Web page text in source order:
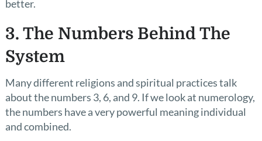
better.
3. The Numbers Behind The
System
Many different religions and spiritual practices talk
about the numbers 3, 6, and 9. If we look at numerology,
the numbers have a very powerful meaning individual
and combined.